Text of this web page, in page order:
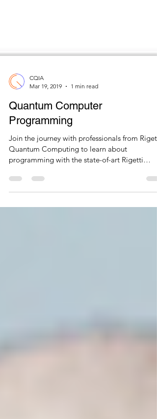
Mar 19, 2019
1 min read
Quantum Computer
Programming
Join the journey with professionals from Rigetti
programming with the state-of-art Rigetti
Quantum Cloud...